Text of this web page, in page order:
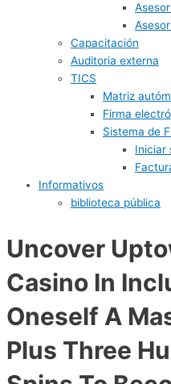
Capacitación
Auditoria externa
TICS
Matriz
Firma
Sistema de
Iniciar
Informativos
biblioteca pública
Uncover
Casino In
Oneself A
Plus Three